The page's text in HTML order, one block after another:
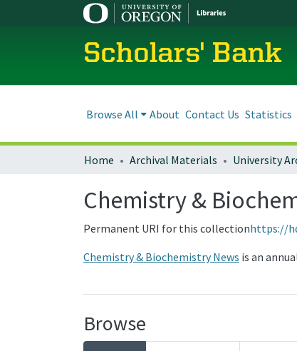
Scholars' Bank
Browse All About Contact Us Statistics
Home Archival Materials University
Chemistry &
Permanent URI for this collectionhttps://
Chemistry & Biochemistry News is an
Browse